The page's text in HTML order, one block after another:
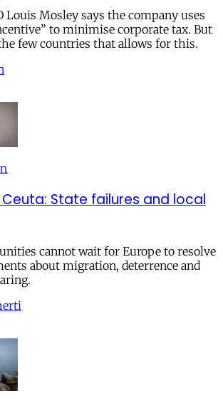
Louis Mosley says the company uses
to minimise corporate tax. But
few countries that allows for this.
State failures and local
cannot wait for Europe to resolve
about migration, deterrence and